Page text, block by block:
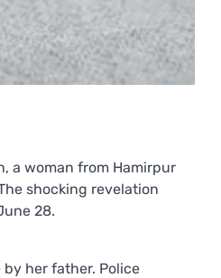
a woman from Hamirpur
shocking revelation
28.
her father. Police